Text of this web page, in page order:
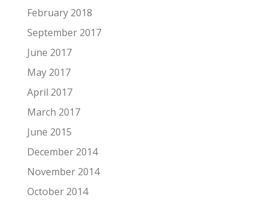
February 2018
September 2017
June 2017
May 2017
April 2017
March 2017
June 2015
December 2014
November 2014
October 2014